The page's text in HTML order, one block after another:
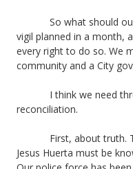
So what should our
vigil planned in a month,
every right to do so. We
community and a City
I think we need three
reconciliation.
First, about truth.
Jesus Huerta must be